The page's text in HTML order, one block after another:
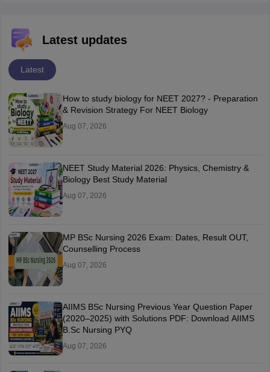
Latest updates
Latest
How to study biology for NEET 2027? - Preparation
& Revision Strategy For NEET Biology
Aug 07, 2026
NEET Study Material 2026: Physics, Chemistry &
Biology Best Study Material
Aug 07, 2026
MP BSc Nursing 2026 Exam: Dates, Result OUT,
Counselling Process
Aug 07, 2026
AIIMS BSc Nursing Previous Year Question Paper
(2020–2025) with Solutions PDF: Download AIIMS
B.Sc Nursing PYQ
Aug 07, 2026